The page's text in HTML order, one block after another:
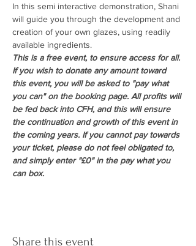
In this semi interactive demonstration, Shani
will guide you through the development and
creation of your own glazes, using readily
available ingredients.
This is a free event, to ensure access for all.
If you wish to donate any amount toward
this event, you will be asked to "pay what
you can" on the booking page. All profits will
be fed back into CFH, and this will ensure
the continuation and growth of this event in
the coming years. If you cannot pay towards
your ticket, please do not feel obligated to,
and simply enter "£0" in the pay what you
can box.
Share this event